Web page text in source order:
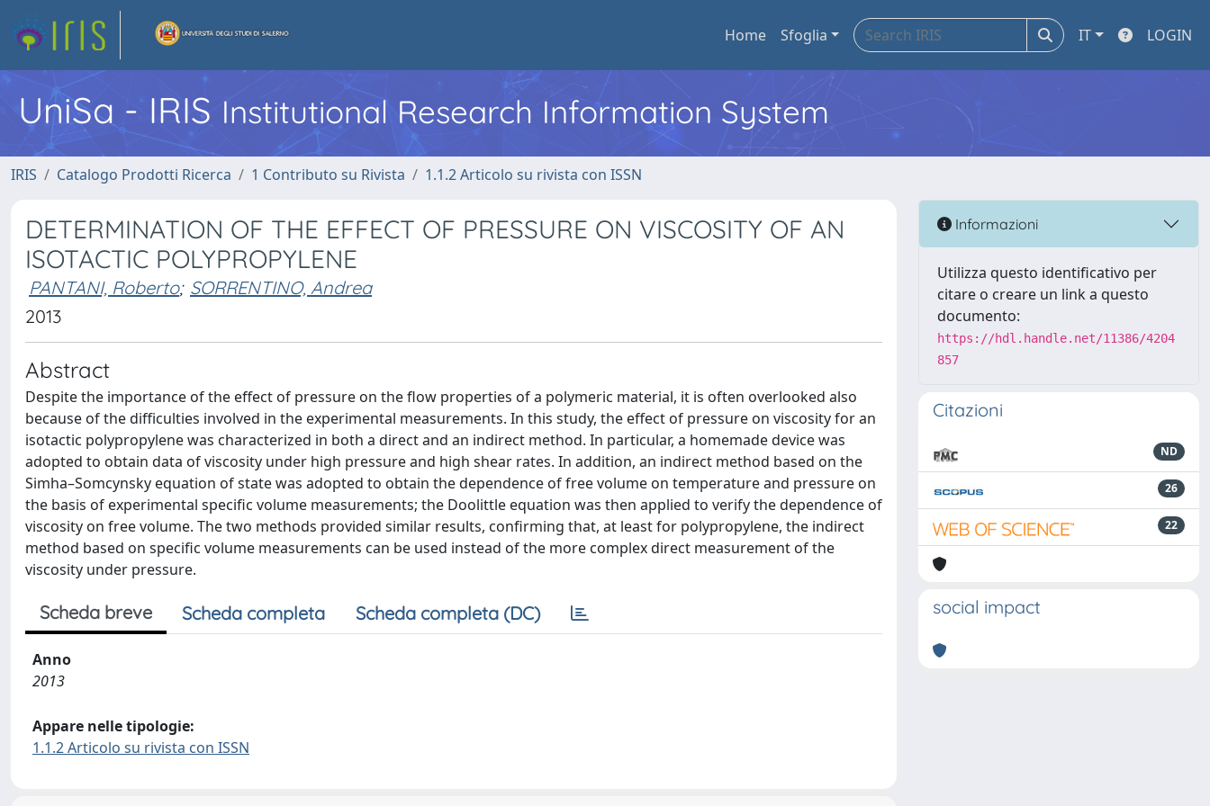
Home Sfoglia IT LOGIN
UniSa - IRIS Institutional Research Information System
IRIS Catalogo Prodotti Ricerca 1 Contributo su Rivista 1.1.2 Articolo su rivista con ISSN
DETERMINATION OF THE EFFECT OF PRESSURE ON VISCOSITY OF AN
ISOTACTIC POLYPROPYLENE
PANTANI, Roberto; SORRENTINO, Andrea
2013
Abstract
Despite the importance of the effect of pressure on the flow properties of a polymeric material, it is often overlooked also
because of the difficulties involved in the experimental measurements. In this study, the effect of pressure on viscosity for an
isotactic polypropylene was characterized in both a direct and an indirect method. In particular, a homemade device was
adopted to obtain data of viscosity under high pressure and high shear rates. In addition, an indirect method based on the
Simha–Somcynsky equation of state was adopted to obtain the dependence of free volume on temperature and pressure on
the basis of experimental specific volume measurements; the Doolittle equation was then applied to verify the dependence of
viscosity on free volume. The two methods provided similar results, confirming that, at least for polypropylene, the indirect
method based on specific volume measurements can be used instead of the more complex direct measurement of the
viscosity under pressure.
Scheda breve Scheda completa Scheda completa (DC)
Anno
2013
Appare nelle tipologie:
1.1.2 Articolo su rivista con ISSN
Informazioni
Utilizza questo identificativo per
citare o creare un link a questo
documento:
https://hdl.handle.net/11386/4204
857
Citazioni
ND
26
22
social impact